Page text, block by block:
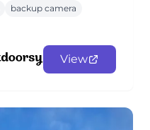
backup camera
View